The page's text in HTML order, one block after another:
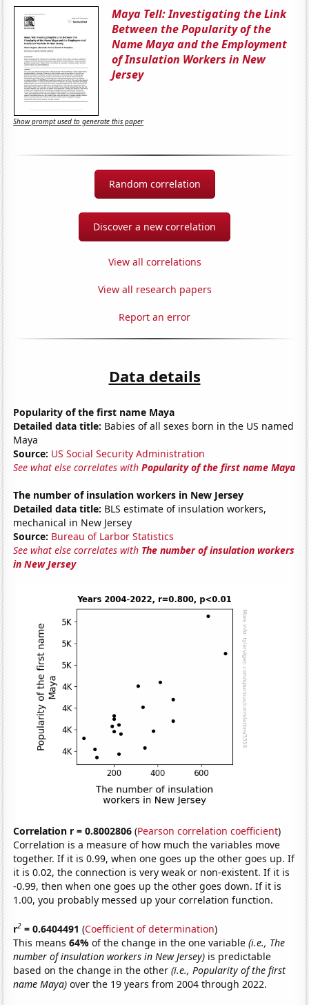
Maya Tell: Investigating the Link
Between the Popularity of the
Name Maya and the Employment
of Insulation Workers in New
Jersey
Show prompt used to generate this paper
Random correlation
Discover a new correlation
View all correlations
View all research papers
Report an error
Data details
Popularity of the first name Maya
Detailed data title: Babies of all sexes born in the US named
Maya
Source: US Social Security Administration
See what else correlates withPopularity of the first name Maya
The number of insulation workers in New Jersey
Detailed data title: BLS estimate of insulation workers,
mechanical in New Jersey
Source: Bureau of Larbor Statistics
See what else correlates with The number of insulation workers
in New Jersey
Correlation r = 0.8002806 (Pearson correlation coefficient)
Correlation is a measure of how much the variables move
together. If it is 0.99, when one goes up the other goes up. If
it is 0.02, the connection is very weak or non-existent. If it is
-0.99, then when one goes up the other goes down. If it is
1.00, you probably messed up your correlation function.
r2 = 0.6404491 (Coefficient of determination)
This means64%of the change in the one variable(i.e., The
number of insulation workers in New Jersey) is predictable
based on the change in the other(i.e., Popularity of the first
name Maya) over the 19 years from 2004 through 2022.